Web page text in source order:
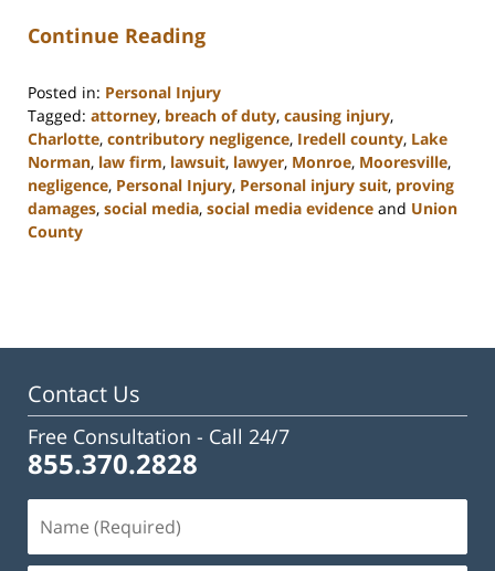
Continue Reading
Posted in: Personal Injury
Tagged: attorney, breach of duty, causing injury,
Charlotte, contributory negligence, Iredell county, Lake
Norman, law firm, lawsuit, lawyer, Monroe, Mooresville,
negligence, Personal Injury, Personal injury suit, proving
damages, social media, social media evidence and Union
County
3:09
Contact Us
Free Consultation - Call 24/7
855.370.2828